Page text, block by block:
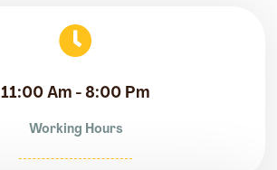
11:00 Am - 8:00 Pm
Working Hours